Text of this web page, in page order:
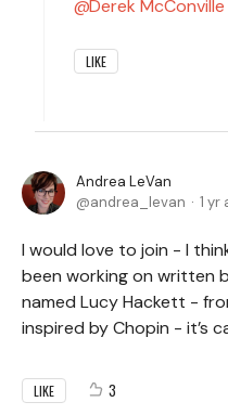
Derek McConville
LIKE
Andrea LeVan
andrea_levan
1 yr
I would love to join - I
been working on written
named Lucy Hackett -
inspired by Chopin - it’s
LIKE 3